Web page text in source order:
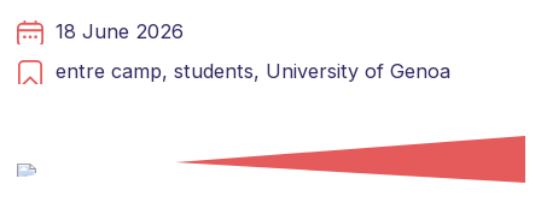
18 June 2026
entre camp, students, University of Genoa